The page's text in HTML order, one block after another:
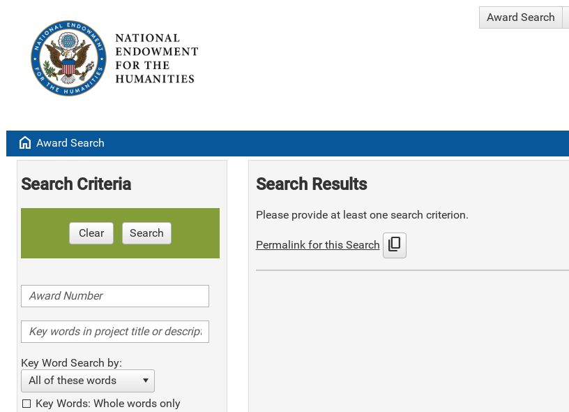
Award Search
home Award Search
Search Criteria
Clear Search
Key Word Search by:
All of these words
Key Words: Whole words only
Search Results
Please provide at least one search criterion.
Permalink for this Search content_copy